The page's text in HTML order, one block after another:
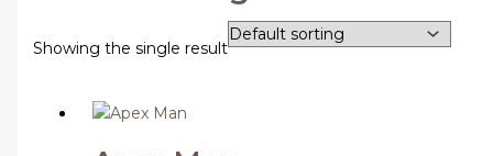
Showing the single result